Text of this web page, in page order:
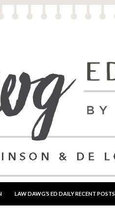
LAW DAWG’S ED DAILY RECENT POSTS